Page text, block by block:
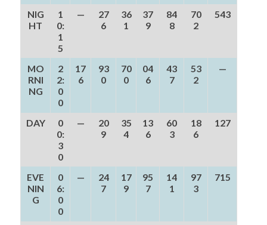
NIG
HT
1
0:
1
5
—
27
6
36
1
37
9
84
8
70
2
543
MO
RNI
NG
2
2:
0
0
17
6
93
0
70
0
04
6
43
7
53
2
—
DAY
0
0:
3
0
—
20
9
35
4
13
6
60
3
18
6
127
EVE
NIN
G
0
6:
0
0
—
24
7
17
9
95
7
14
1
97
3
715